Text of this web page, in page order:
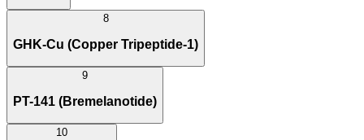
8
GHK-Cu (Copper Tripeptide-1)
9
PT-141 (Bremelanotide)
10